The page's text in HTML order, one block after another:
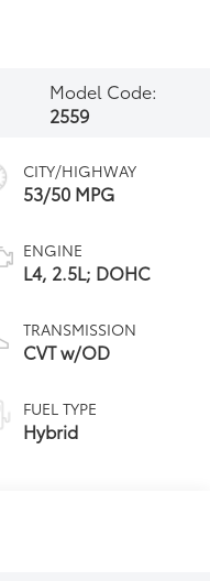
Model Code:
2559
CITY/HIGHWAY
53/50 MPG
ENGINE
L4, 2.5L; DOHC
TRANSMISSION
CVT w/OD
FUEL TYPE
Hybrid